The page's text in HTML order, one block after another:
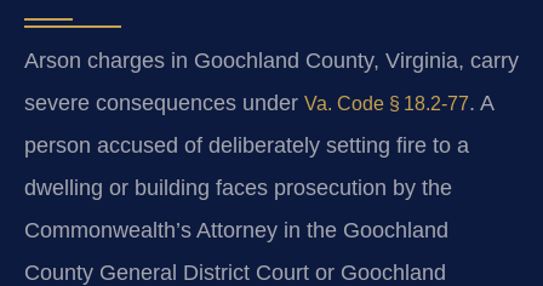
Arson charges in Goochland County, Virginia, carry
severe consequences under Va. Code § 18.2‑77. A
person accused of deliberately setting fire to a
dwelling or building faces prosecution by the
Commonwealth’s Attorney in the Goochland
County General District Court or Goochland